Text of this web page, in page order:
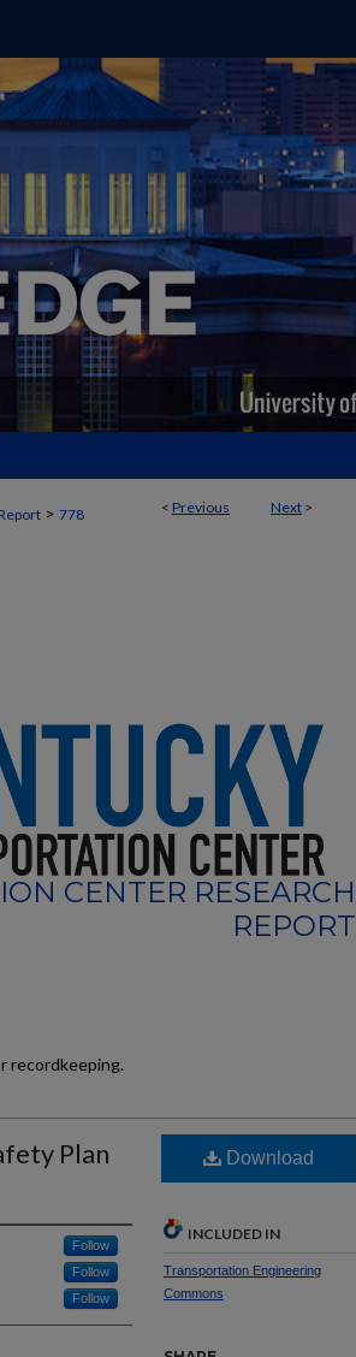
< Previous Next >
> 778
CENTER RESEARCH
REPORT
recordkeeping.
Plan
Follow
Follow
Follow
Download
INCLUDED IN
Transportation Engineering
Commons